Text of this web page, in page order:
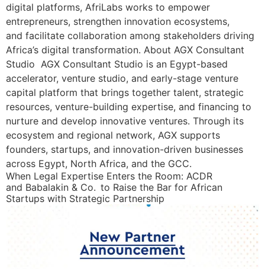
digital platforms, AfriLabs works to empower
entrepreneurs, strengthen innovation ecosystems,
and facilitate collaboration among stakeholders driving
Africa’s digital transformation. About AGX Consultant
Studio AGX Consultant Studio is an Egypt-based
accelerator, venture studio, and early-stage venture
capital platform that brings together talent, strategic
resources, venture-building expertise, and financing to
nurture and develop innovative ventures. Through its
ecosystem and regional network, AGX supports
founders, startups, and innovation-driven businesses
across Egypt, North Africa, and the GCC.
When Legal Expertise Enters the Room: ACDR
and Babalakin & Co. to Raise the Bar for African
Startups with Strategic Partnership